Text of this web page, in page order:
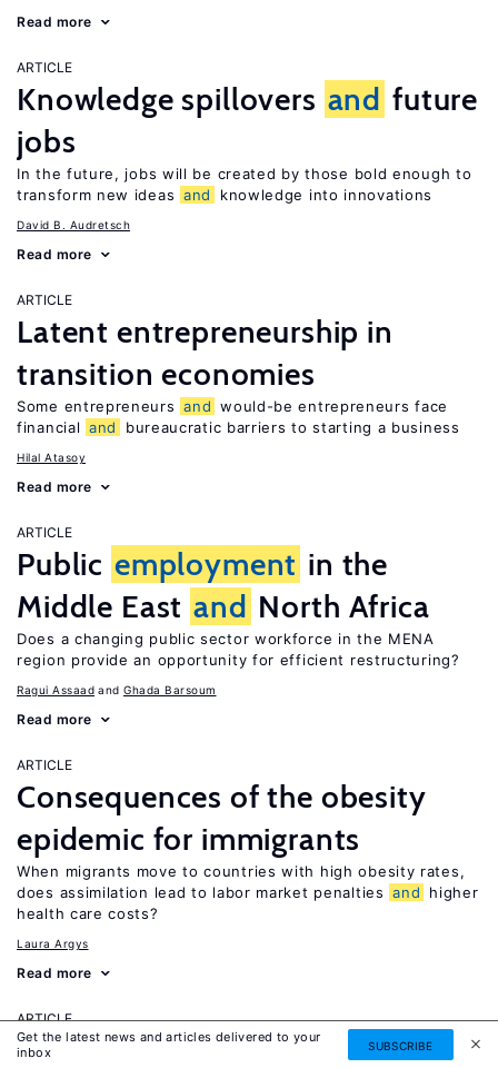
Read more
ARTICLE
Knowledge spillovers and future
jobs
In the future, jobs will be created by those bold enough to
transform new ideas and knowledge into innovations
David B. Audretsch
Read more
ARTICLE
Latent entrepreneurship in
transition economies
Some entrepreneurs and would-be entrepreneurs face
financial and bureaucratic barriers to starting a business
Hilal Atasoy
Read more
ARTICLE
Public employment in the
Middle East and North Africa
Does a changing public sector workforce in the MENA
region provide an opportunity for efficient restructuring?
Ragui Assaad Ghada Barsoum
Read more
ARTICLE
Consequences of the obesity
epidemic for immigrants
When migrants move to countries with high obesity rates,
does assimilation lead to labor market penalties and
higher
health care costs?
Laura Argys
Read more
ARTICLE
Human capital effects of
Get the latest news and articles delivered to your
inbox
SUBSCRIBE